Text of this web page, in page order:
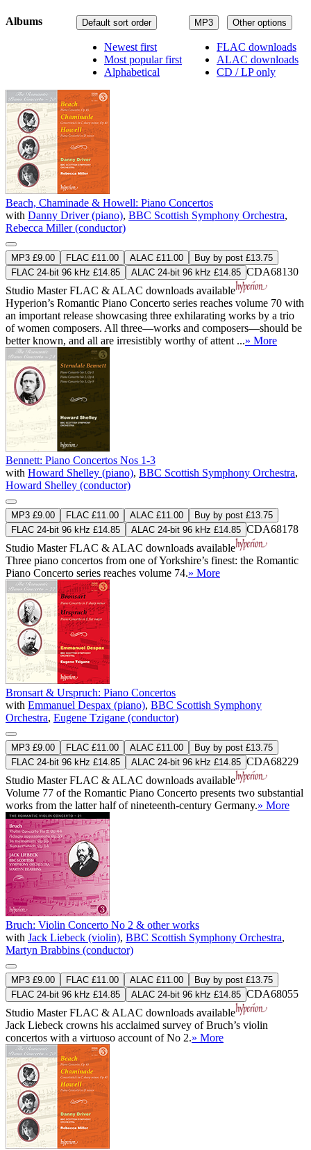
MP3 Other options
FLAC downloads
ALAC downloads
CD / LP only
Default sort order
Newest first
Most popular first
Alphabetical
Albums
Beach, Chaminade & Howell: Piano Concertos
with Danny Driver (piano), BBC Scottish Symphony Orchestra,
Rebecca Miller (conductor)
MP3 £9.00 FLAC £11.00 ALAC £11.00
Buy by post £13.75
FLAC 24-bit 96 kHz £14.85
ALAC 24-bit 96 kHz £14.85 CDA68130
Studio MasterFLAC & ALAC downloads available
Hyperion’s Romantic Piano Concerto series reaches volume 70 with
an important release showcasing three exhilarating works by a trio
of women composers. All three—works and composers—should be
better known, and all are irresistibly worthy of attent ...» More
Bennett: Piano Concertos Nos 1-3
with Howard Shelley (piano), BBC Scottish Symphony Orchestra,
Howard Shelley (conductor)
MP3 £9.00 FLAC £11.00 ALAC £11.00
Buy by post £13.75
FLAC 24-bit 96 kHz £14.85
ALAC 24-bit 96 kHz £14.85 CDA68178
Studio MasterFLAC & ALAC downloads available
Three piano concertos from one of Yorkshire’s finest: the Romantic
Piano Concerto series reaches volume 74.» More
Bronsart & Urspruch: Piano Concertos
with Emmanuel Despax (piano), BBC Scottish Symphony
Orchestra, Eugene Tzigane (conductor)
MP3 £9.00 FLAC £11.00 ALAC £11.00
Buy by post £13.75
FLAC 24-bit 96 kHz £14.85
ALAC 24-bit 96 kHz £14.85 CDA68229
Studio MasterFLAC & ALAC downloads available
Volume 77 of the Romantic Piano Concerto presents two substantial
works from the latter half of nineteenth-century Germany.» More
Bruch: Violin Concerto No 2 & other works
with Jack Liebeck (violin), BBC Scottish Symphony Orchestra,
Martyn Brabbins (conductor)
MP3 £9.00 FLAC £11.00 ALAC £11.00
Buy by post £13.75
FLAC 24-bit 96 kHz £14.85
ALAC 24-bit 96 kHz £14.85 CDA68055
Studio MasterFLAC & ALAC downloads available
Jack Liebeck crowns his acclaimed survey of Bruch’s violin
concertos with a virtuoso account of No 2.» More